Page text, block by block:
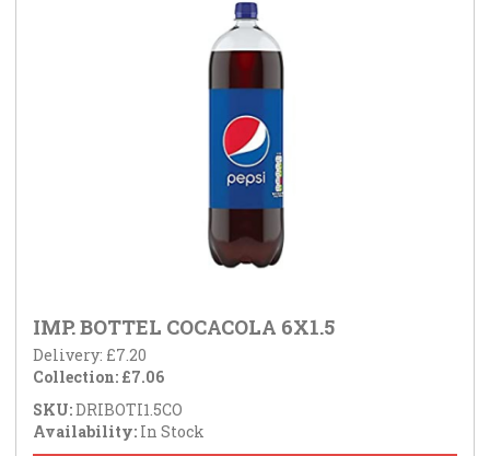
IMP. BOTTEL COCACOLA 6X1.5
Delivery: £7.20
Collection: £7.06
SKU:DRIBOTI1.5CO
Availability: In Stock